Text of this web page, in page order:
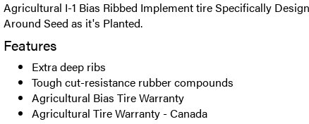
Agricultural I-1 Bias Ribbed Implement tire Specifically
Around Seed as it's Planted.
Features
Extra deep ribs
Tough cut-resistance rubber compounds
Agricultural Bias Tire Warranty
Agricultural Tire Warranty - Canada